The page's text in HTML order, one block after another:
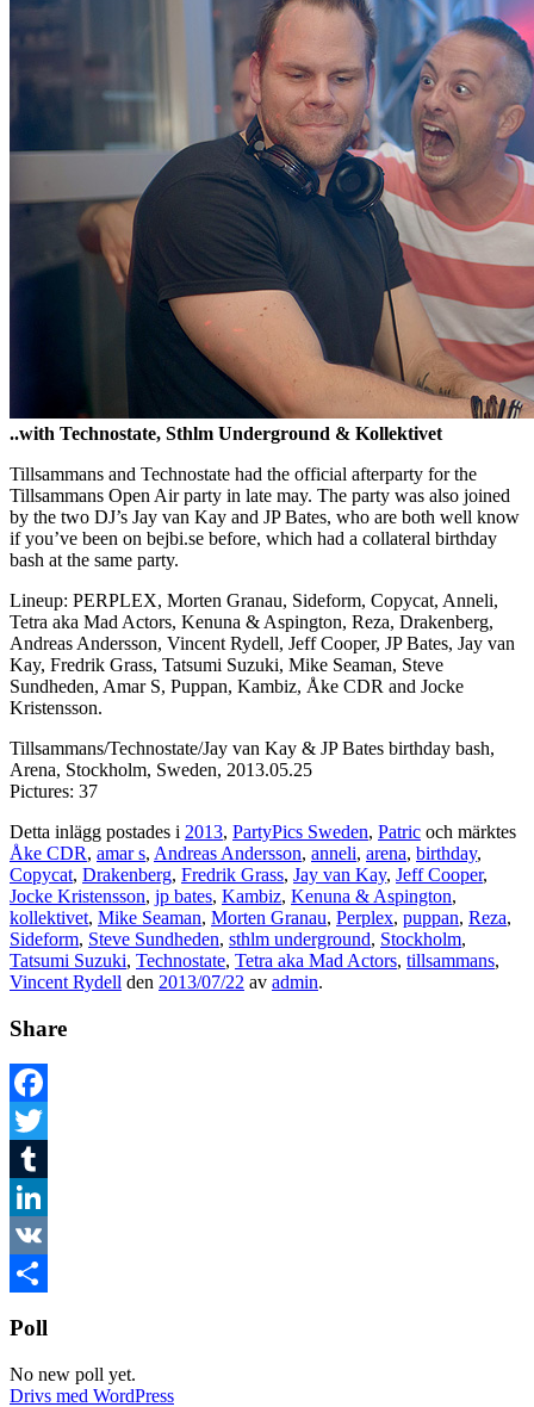
..with Technostate, Sthlm Underground & Kollektivet
Tillsammans and Technostate had the official afterparty for the
Tillsammans Open Air party in late may. The party was also joined
by the two DJ’s Jay van Kay and JP Bates, who are both well know
if you’ve been on bejbi.se before, which had a collateral birthday
bash at the same party.
Lineup: PERPLEX, Morten Granau, Sideform, Copycat, Anneli,
Tetra aka Mad Actors, Kenuna & Aspington, Reza, Drakenberg,
Andreas Andersson, Vincent Rydell, Jeff Cooper, JP Bates, Jay van
Kay, Fredrik Grass, Tatsumi Suzuki, Mike Seaman, Steve
Sundheden, Amar S, Puppan, Kambiz, Åke CDR and Jocke
Kristensson.
Tillsammans/Technostate/Jay van Kay & JP Bates birthday bash,
Arena, Stockholm, Sweden, 2013.05.25
Pictures: 37
Detta inlägg postades i 2013, PartyPics Sweden, Patric och märktes
Åke CDR, amar s, Andreas Andersson, anneli, arena, birthday,
Copycat, Drakenberg, Fredrik Grass, Jay van Kay, Jeff Cooper,
Jocke Kristensson, jp bates, Kambiz, Kenuna & Aspington,
kollektivet, Mike Seaman, Morten Granau, Perplex, puppan, Reza,
Sideform, Steve Sundheden, sthlm underground, Stockholm,
Tatsumi Suzuki, Technostate, Tetra aka Mad Actors, tillsammans,
Vincent Rydell den 2013/07/22 av admin.
Share
Facebook
Twitter
Tumblr
LinkedIn
VK
Poll
No new poll yet.
Drivs med WordPress